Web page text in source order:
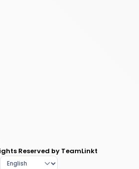
Reserved by TeamLinkt